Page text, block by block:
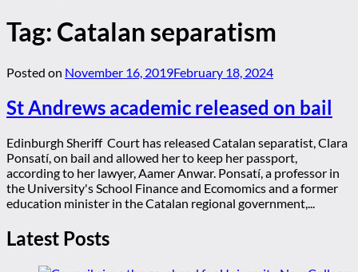
Tag: Catalan separatism
Posted on November 16, 2019February 18, 2024
St Andrews academic released on bail
Edinburgh Sheriff Court has released Catalan separatist, Clara
Ponsatí, on bail and allowed her to keep her passport,
according to her lawyer, Aamer Anwar. Ponsatí, a professor in
the University's School Finance and Ecomomics and a former
education minister in the Catalan regional government,...
Latest Posts